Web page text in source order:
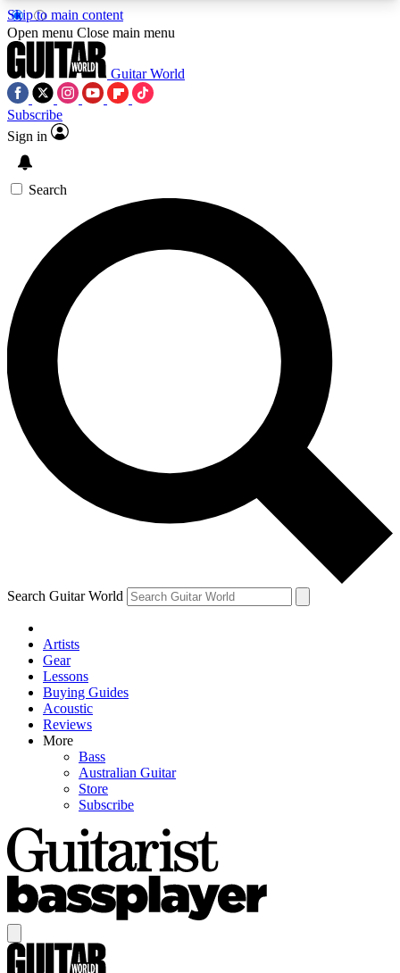
Skip to main content
5
PREMIUM BENEFITSACCESS AVAILABLE
SIGN UP TO GUITAR WORLD
BACKSTAGE PASS
For the quickest way to join, enter your email
below. We’ll send a confirmation email and sign
you up to Guitar World newsletters with the latest
news, gear reviews, lessons and exclusive offers.
Contact me with news and offers from other Future
brands
By submitting your information you agree to theTerms & Conditions
and are aged 16 or over.
Open menu Close main menu
Guitar World
Subscribe
Sign in
Search
Search Guitar World
Artists
Gear
Lessons
Buying Guides
Acoustic
Reviews
More
Bass
Australian Guitar
Store
Subscribe